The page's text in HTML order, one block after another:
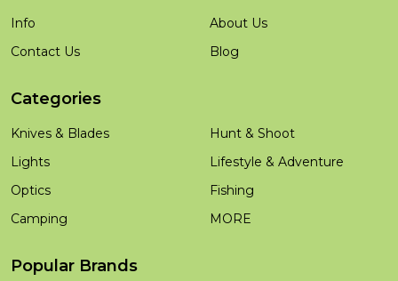
Info
Contact Us
About Us
Blog
Categories
Knives & Blades
Lights
Optics
Camping
Hunt & Shoot
Lifestyle & Adventure
Fishing
MORE
Popular Brands